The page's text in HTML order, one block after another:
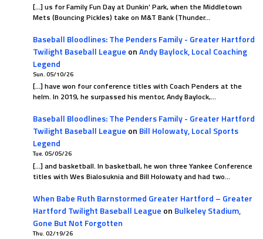
[…] us for Family Fun Day at Dunkin’ Park, when the Middletown
Mets (Bouncing Pickles) take on M&T Bank (Thunder…
Baseball Bloodlines: The Penders Family - Greater Hartford
Twilight Baseball League onAndy Baylock, Local Coaching
Legend
Sun. 05/10/26
[…] have won four conference titles with Coach Penders at the
helm. In 2019, he surpassed his mentor, Andy Baylock,…
Baseball Bloodlines: The Penders Family - Greater Hartford
Twilight Baseball League on Bill Holowaty, Local Sports
Legend
Tue. 05/05/26
[…] and basketball. In basketball, he won three Yankee Conference
titles with Wes Bialosuknia and Bill Holowaty and had two…
When Babe Ruth Barnstormed Greater Hartford – Greater
Hartford Twilight Baseball League on Bulkeley Stadium,
Gone But Not Forgotten
Thu. 02/19/26